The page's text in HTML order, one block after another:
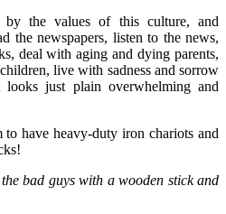
the values of this culture, and
the newspapers, listen to the news,
deal with aging and dying parents,
live with sadness and sorrow
just plain overwhelming and
to have heavy-duty iron chariots and
bad guys with a wooden stick and